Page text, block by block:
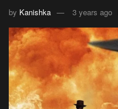
by Kanishka 3 years ago